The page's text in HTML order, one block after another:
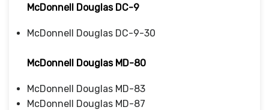
McDonnell Douglas DC-9
McDonnell Douglas DC-9-30
McDonnell Douglas MD-80
McDonnell Douglas MD-83
McDonnell Douglas MD-87